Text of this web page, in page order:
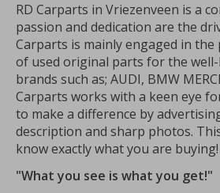
RD Carparts in Vriezenveen is a
passion and dedication are the
Carparts is mainly engaged in the
of used original parts for the
brands such as; AUDI, BMW
Carparts works with a keen eye
to make a difference by
description and sharp photos.
know exactly what you are buying!
"What you see is what you get!"